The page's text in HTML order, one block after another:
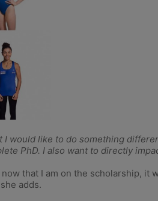
would like to do something
PhD. I also want to directly
that I am on the scholarship,
adds.